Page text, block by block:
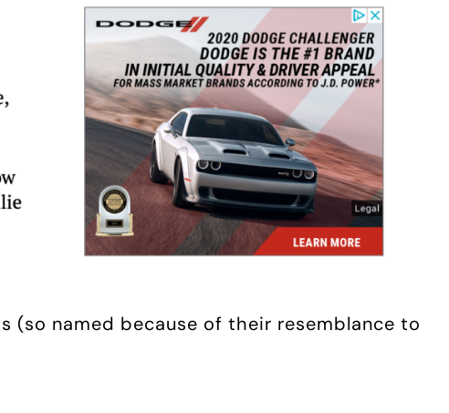
(so named because of their resemblance to